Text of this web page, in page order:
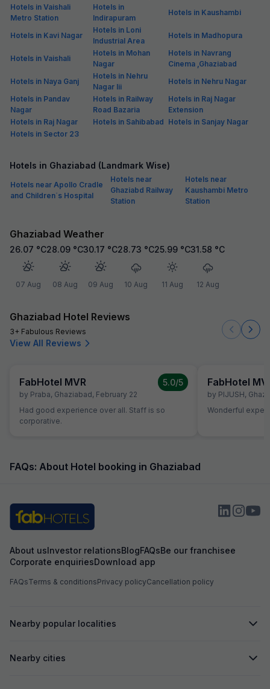
Hotels in Vaishali
Metro Station
Hotels in
Indirapuram
Hotels in Kaushambi
Hotels in Kavi Nagar
Hotels in Loni
Industrial Area
Hotels in Madhopura
Hotels in Vaishali
Hotels in Mohan
Nagar
Hotels in Navrang
Cinema ,Ghaziabad
Hotels in Naya Ganj
Hotels in Nehru
Nagar Iii
Hotels in Nehru Nagar
Hotels in Pandav
Nagar
Hotels in Railway
Road Bazaria
Hotels in Raj Nagar
Extension
Hotels in Raj Nagar
Hotels in Sahibabad Hotels in Sanjay Nagar
Hotels in Sector 23
Hotels in Ghaziabad (Landmark Wise)
Hotels near Apollo Cradle
and Children´s Hospital
Hotels near
Ghaziabd Railway
Station
Hotels near
Kaushambi Metro
Station
Ghaziabad Weather
26.07 °C
07 Aug
28.09 °C
08 Aug
30.17 °C
09 Aug
28.73 °C
10 Aug
25.99 °C
11 Aug
31.58 °C
12 Aug
Ghaziabad Hotel Reviews
3+ Fabulous Reviews
View All Reviews
FabHotel MVR
by Praba, Ghaziabad, February 22
5.0/5
Had good experience over all. Staff is so
corporative.
FabHotel
by PIJUSH,
Wonderful
FAQs: About Hotel booking in Ghaziabad
About usInvestor relationsBlogFAQsBe our franchisee
Corporate enquiriesDownload app
FAQsTerms & conditionsPrivacy policyCancellation policy
Nearby popular localities
Nearby cities